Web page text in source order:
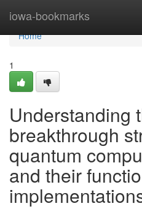
iowa-bookmarks
Home
Home
1
Understanding
breakthrough
quantum
and their